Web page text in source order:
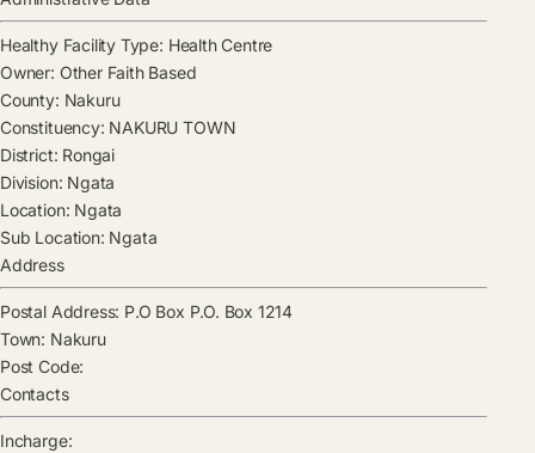
Healthy Facility Type: Health Centre
Owner: Other Faith Based
County: Nakuru
Constituency: NAKURU TOWN
District: Rongai
Division: Ngata
Location: Ngata
Sub Location: Ngata
Address
Postal Address: P.O Box P.O. Box 1214
Town: Nakuru
Post Code:
Contacts
Incharge: